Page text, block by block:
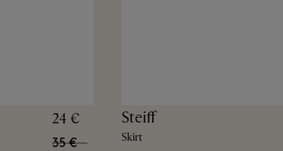
24 €
35 €
Steiff
Skirt